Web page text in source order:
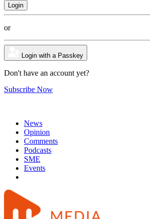
or
Login with a Passkey
Don't have an account yet?
Subscribe Now
News
Opinion
Comments
Podcasts
SME
Events